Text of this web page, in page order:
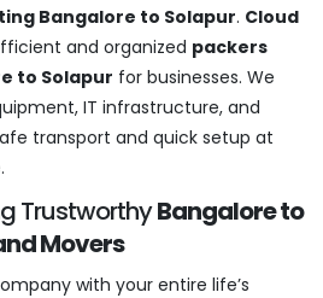
Bangalore to Solapur. Cloud
and organized packers
to Solapur for businesses. We
IT infrastructure, and
transport and quick setup at
TrustworthyBangalore to
Movers
with your entire life’s